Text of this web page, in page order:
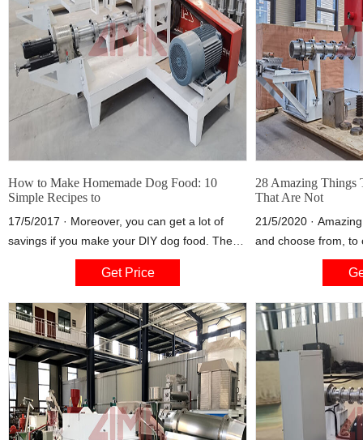
and
How to Make Homemade Dog Food: 10
Simple Recipes to
17/5/2017 · Moreover, you can get a lot of
savings if you make your DIY dog food. The
recipes discussed in this article can yield many
servings that there will surely be leftovers. You
fridge, and give these to your dog over the
course of 3-5 days.
Get Price
28 Amazing Things
That Are Not
21/5/2020 ·
and choose from, to
you've got cooking
fries to smoky corn